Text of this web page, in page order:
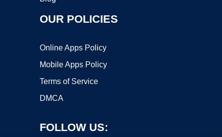
OUR POLICIES
Online Apps Policy
Mobile Apps Policy
Terms of Service
DMCA
FOLLOW US: